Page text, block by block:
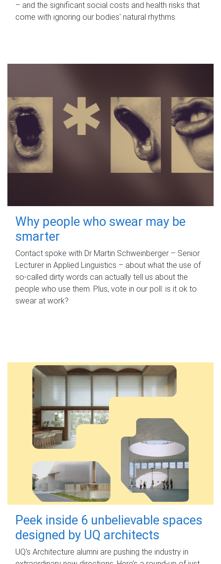
– and the significant social costs and health risks that
come with ignoring our bodies' natural rhythms.
Why people who swear may be
smarter
Contact spoke with Dr Martin Schweinberger – Senior
Lecturer in Applied Linguistics – about what the use of
so-called dirty words can actually tell us about the
people who use them. Plus, vote in our poll: is it ok to
swear at work?
Peek inside 6 unbelievable spaces
designed by UQ architects
UQ's Architecture alumni are pushing the industry in